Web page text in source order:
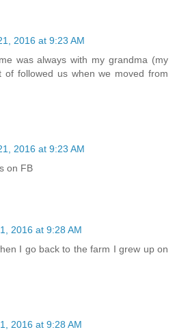
2016 at 9:23 AM
was always with my grandma (my
of followed us when we moved from
2016 at 9:23 AM
on FB
2016 at 9:28 AM
I go back to the farm I grew up on
2016 at 9:28 AM